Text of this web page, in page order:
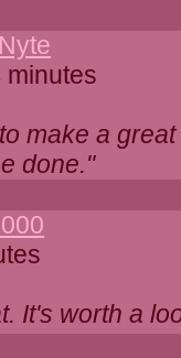
minutes
make a
done."
It's worth a